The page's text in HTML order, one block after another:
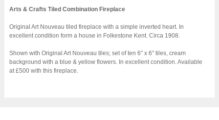
Arts & Crafts Tiled Combination Fireplace
Original Art Nouveau tiled fireplace with a simple inverted heart. In
excellent condition form a house in Folkestone Kent. Circa 1908.
Shown with Original Art Nouveau tiles; set of ten 6″ x 6″ tiles, cream
background with a blue & yellow flowers. In excellent condition. Available
at £500 with this fireplace.